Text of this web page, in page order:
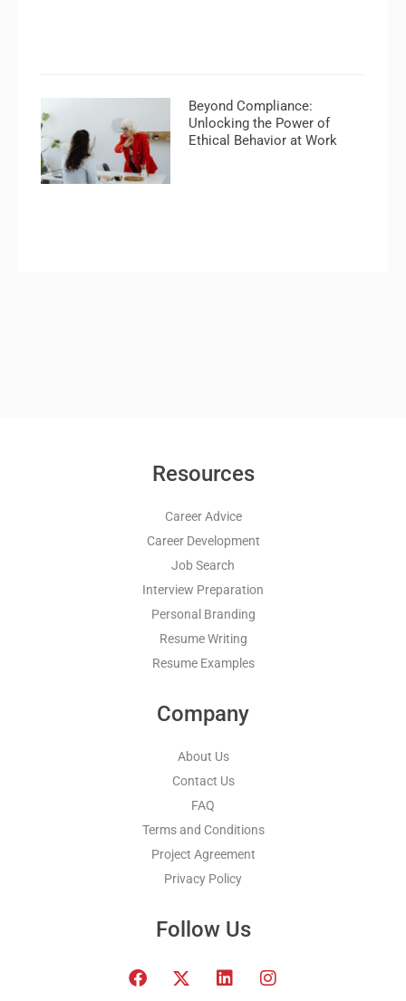
Beyond Compliance:
Unlocking the Power of
Ethical Behavior at Work
Resources
Career Advice
Career Development
Job Search
Interview Preparation
Personal Branding
Resume Writing
Resume Examples
Company
About Us
Contact Us
FAQ
Terms and Conditions
Project Agreement
Privacy Policy
Follow Us
F
a
T
w
L
i
I
n